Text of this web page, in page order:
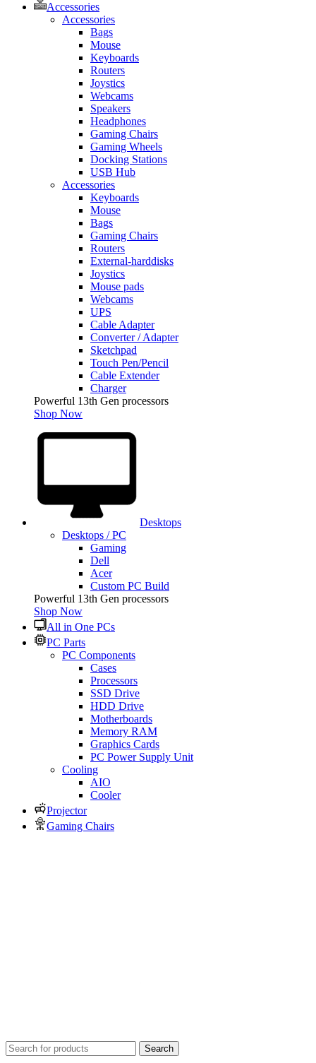
Accessories
Accessories
Bags
Mouse
Keyboards
Routers
Joystics
Webcams
Speakers
Headphones
Gaming Chairs
Gaming Wheels
Docking Stations
USB Hub
Accessories
Keyboards
Mouse
Bags
Gaming Chairs
Routers
External-harddisks
Joystics
Mouse pads
Webcams
UPS
Cable Adapter
Converter / Adapter
Sketchpad
Touch Pen/Pencil
Cable Extender
Charger
Powerful 13th Gen processors
Shop Now
Desktops
Desktops / PC
Gaming
Dell
Acer
Custom PC Build
Powerful 13th Gen processors
Shop Now
All in One PCs
PC Parts
PC Components
Cases
Processors
SSD Drive
HDD Drive
Motherboards
Memory RAM
Graphics Cards
PC Power Supply Unit
Cooling
AIO
Cooler
Projector
Gaming Chairs
Search